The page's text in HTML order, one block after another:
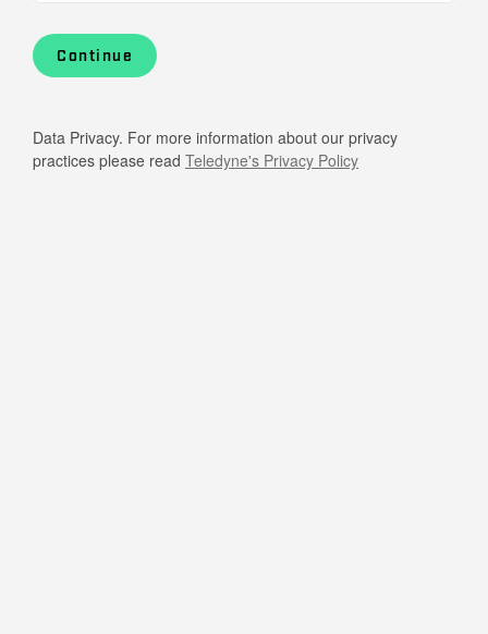
Continue
Data Privacy. For more information about our privacy
practices please read Teledyne's Privacy Policy